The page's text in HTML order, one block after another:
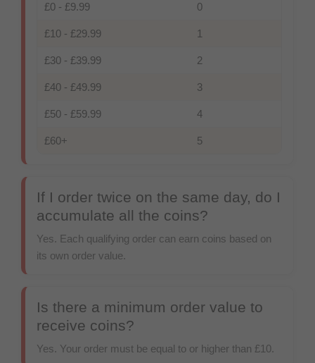
£0 - £9.99 0
£10 - £29.99 1
£30 - £39.99 2
£40 - £49.99 3
£50 - £59.99 4
£60+ 5
If I order twice on the same day, do I
accumulate all the coins?
Yes. Each qualifying order can earn coins based on
its own order value.
Is there a minimum order value to
receive coins?
Yes. Your order must be equal to or higher than £10.